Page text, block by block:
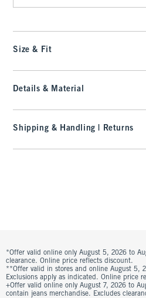
Size & Fit
Details & Material
Shipping & Handling | Returns
*Offer valid online only August 5, 2026 to
clearance. Online price reflects discount.
**Offer valid in stores and online August 5,
Exclusions apply as indicated. Online price
+Offer valid online only August 7, 2026 to
contain jeans merchandise. Excludes